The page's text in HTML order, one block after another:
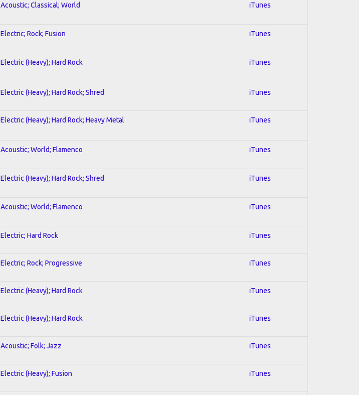
Acoustic; Classical; World iTunes
Electric; Rock; Fusion iTunes
Electric (Heavy); Hard Rock iTunes
Electric (Heavy); Hard Rock; Shred iTunes
Electric (Heavy); Hard Rock; Heavy Metal iTunes
Acoustic; World; Flamenco iTunes
Electric (Heavy); Hard Rock; Shred iTunes
Acoustic; World; Flamenco iTunes
Electric; Hard Rock iTunes
Electric; Rock; Progressive iTunes
Electric (Heavy); Hard Rock iTunes
Electric (Heavy); Hard Rock iTunes
Acoustic; Folk; Jazz iTunes
Electric (Heavy); Fusion iTunes